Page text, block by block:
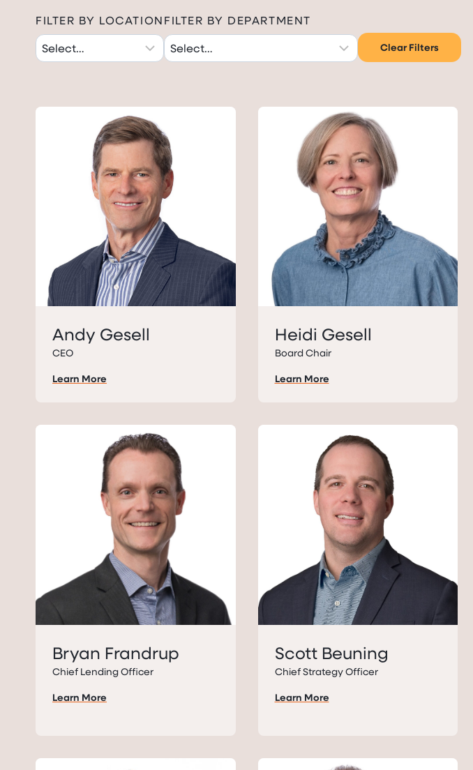
FILTER BY LOCATIONFILTER BY DEPARTMENT
Clear Filters
Andy Gesell
CEO
Learn More
Heidi Gesell
Board Chair
Learn More
Bryan Frandrup
Chief Lending Officer
Learn More
Scott Beuning
Chief Strategy Officer
Learn More